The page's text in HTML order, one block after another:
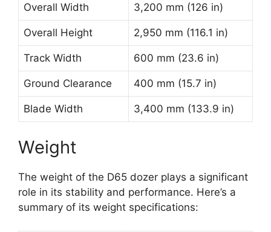
Overall Width 3,200 mm (126 in)
Overall Height 2,950 mm (116.1 in)
Track Width 600 mm (23.6 in)
Ground Clearance 400 mm (15.7 in)
Blade Width 3,400 mm (133.9 in)
Weight
The weight of the D65 dozer plays a significant
role in its stability and performance. Here’s a
summary of its weight specifications: